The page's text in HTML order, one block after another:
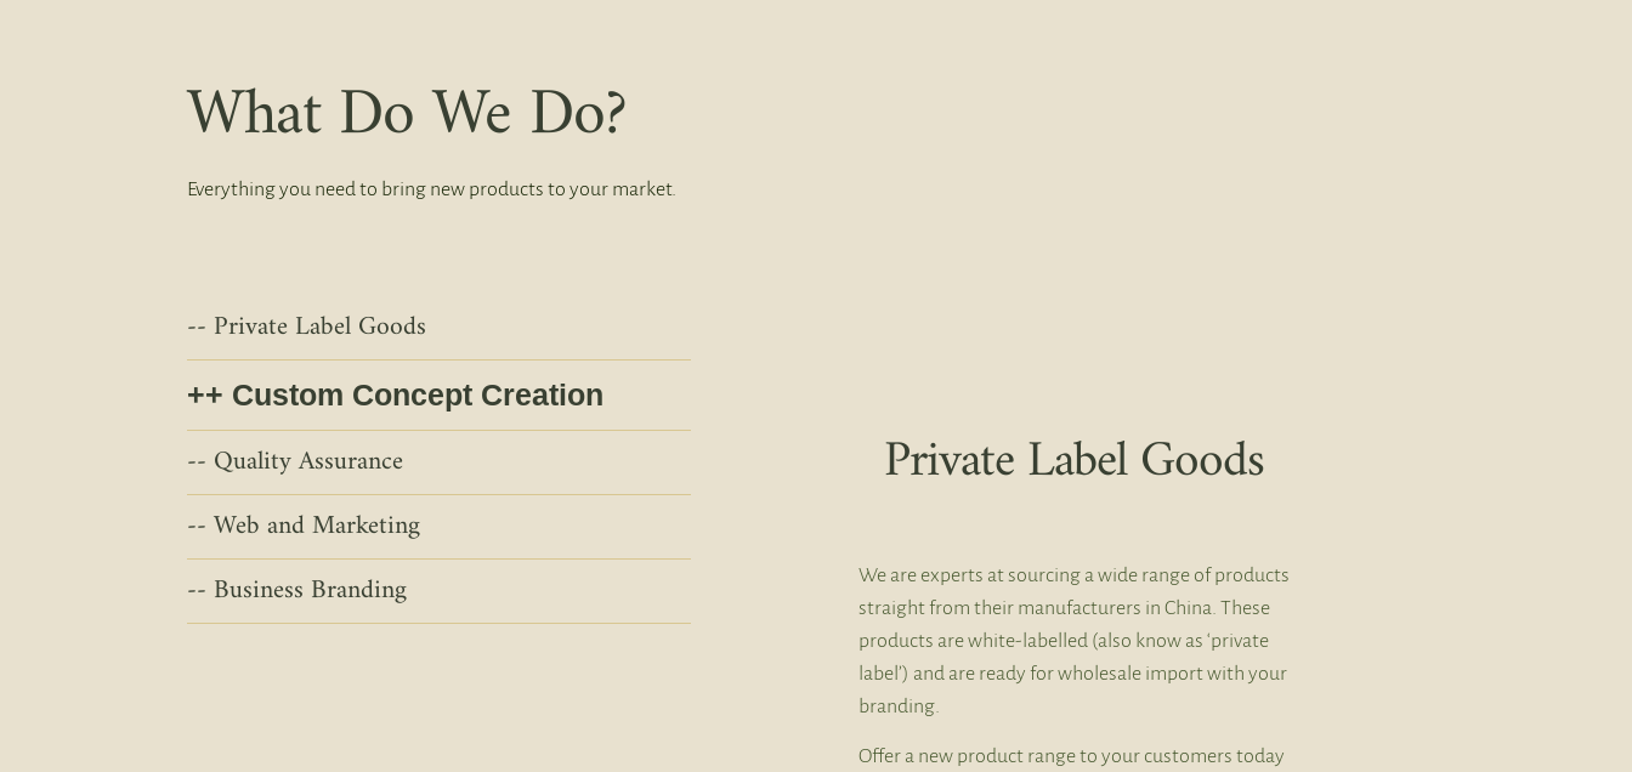
What Do We Do?
Everything you need to bring new products to your market.
Private Label Goods
Custom Concept Creation
Quality Assurance
Web and Marketing
Business Branding
Private Label Goods
We are experts at sourcing a wide range of products
straight from their manufacturers in China. These
products are white-labelled (also know as ‘private
label’) and are ready for wholesale import with your
branding.
Offer a new product range to your customers today